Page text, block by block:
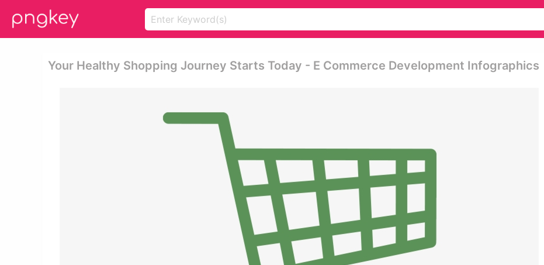
Your Healthy Shopping Journey Starts Today - E Commerce Development Infographics